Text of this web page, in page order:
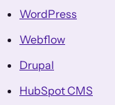
WordPress
Webflow
Drupal
HubSpot CMS